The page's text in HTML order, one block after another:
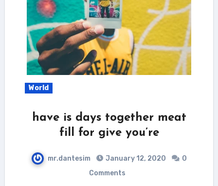
World
have is days together meat
fill for give you’re
mr.dantesim January 12, 2020
0
Comments